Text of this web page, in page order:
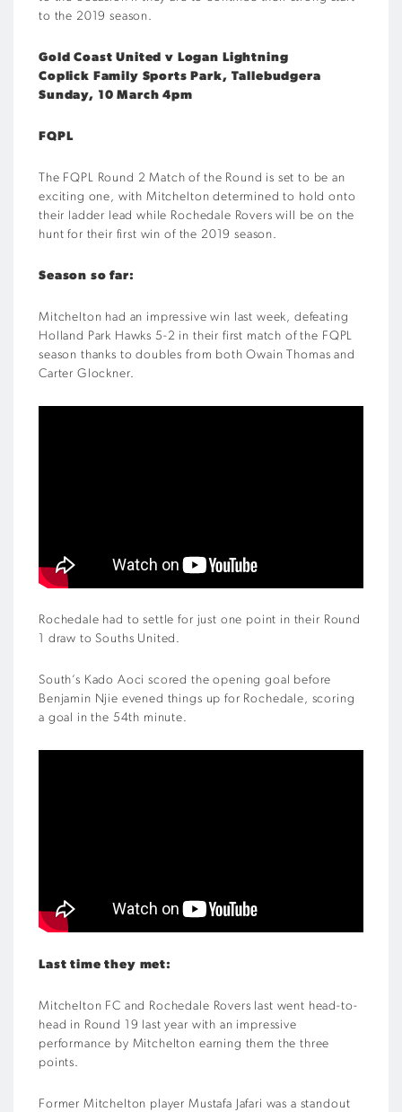
to the 2019 season.
Gold Coast United v Logan Lightning
Coplick Family Sports Park, Tallebudgera
Sunday, 10 March 4pm
FQPL
The FQPL Round 2 Match of the Round is set to be an
exciting one, with Mitchelton determined to hold onto
their ladder lead while Rochedale Rovers will be on the
hunt for their first win of the 2019 season.
Season so far:
Mitchelton had an impressive win last week, defeating
Holland Park Hawks 5-2 in their first match of the FQPL
season thanks to doubles from both Owain Thomas and
Carter Glockner.
Rochedale had to settle for just one point in their Round
1 draw to Souths United.
South’s Kado Aoci scored the opening goal before
Benjamin Njie evened things up for Rochedale, scoring
a goal in the 54th minute.
Last time they met:
Mitchelton FC and Rochedale Rovers last went head-to-
head in Round 19 last year with an impressive
performance by Mitchelton earning them the three
points.
Former Mitchelton player Mustafa Jafari was a standout